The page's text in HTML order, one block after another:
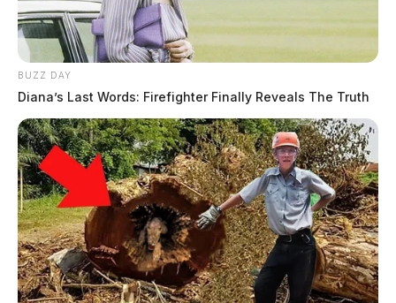
BUZZ DAY
Diana’s Last Words: Firefighter Finally Reveals The Truth